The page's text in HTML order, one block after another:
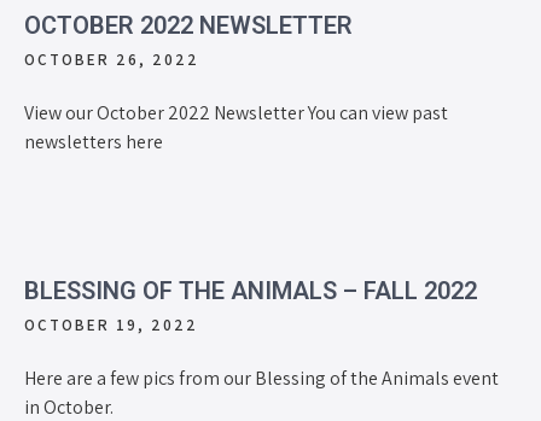
OCTOBER 2022 NEWSLETTER
OCTOBER 26, 2022
View our October 2022 Newsletter You can view past
newsletters here
BLESSING OF THE ANIMALS – FALL 2022
OCTOBER 19, 2022
Here are a few pics from our Blessing of the Animals event
in October.